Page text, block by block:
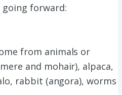
going forward:
from animals or
and mohair), alpaca,
rabbit (angora), worms